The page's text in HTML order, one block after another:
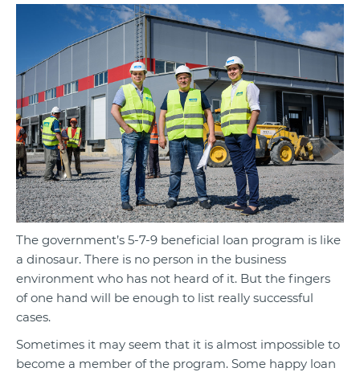
The government’s 5-7-9 beneficial loan program is like
a dinosaur. There is no person in the business
environment who has not heard of it. But the fingers
of one hand will be enough to list really successful
cases.
Sometimes it may seem that it is almost impossible to
become a member of the program. Some happy loan